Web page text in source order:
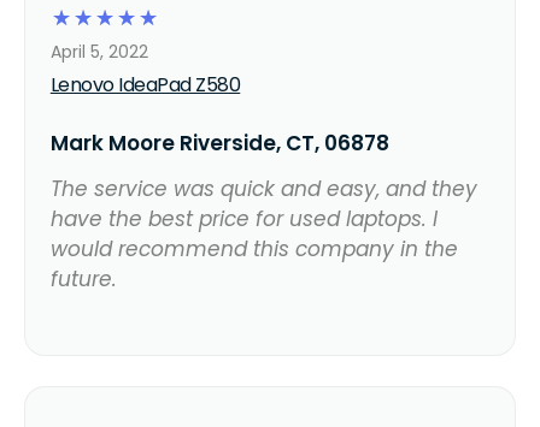
☆
☆
☆
☆
☆
Lenovo IdeaPad Z580
April 5, 2022
Mark Moore Riverside, CT, 06878
The service was quick and easy, and they
have the best price for used laptops. I
would recommend this company in the
future.